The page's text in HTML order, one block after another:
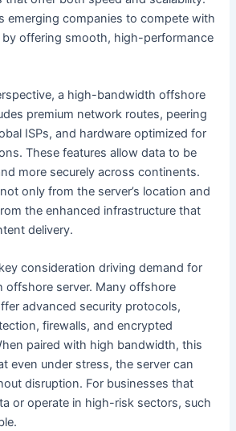
emerging companies to compete with
by offering smooth, high-performance
a high-bandwidth offshore
premium network routes, peering
ISPs, and hardware optimized for
These features allow data to be
more securely across continents.
only from the server’s location and
the enhanced infrastructure that
delivery.
consideration driving demand for
server. Many offshore
advanced security protocols,
firewalls, and encrypted
paired with high bandwidth, this
even under stress, the server can
disruption. For businesses that
or operate in high-risk sectors, such